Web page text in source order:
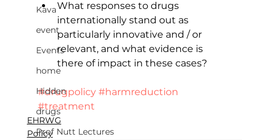
Kava
event
Events
home
Hidden
drugs
Prof Nutt Lectures
What responses to drugs
internationally stand out as
particularly innovative and / or
relevant, and what evidence is
there of impact in these cases?
#drugpolicy #harmreduction
#treatment
EHRWG
Policy